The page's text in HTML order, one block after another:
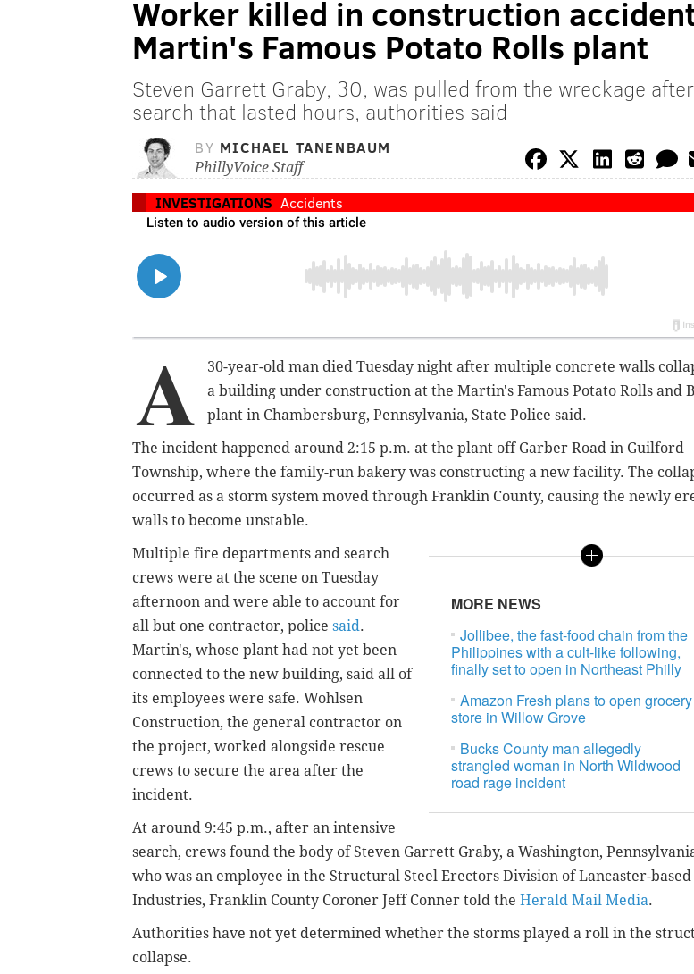
Worker killed in construction
Martin's Famous Potato Rolls plant
Steven Garrett Graby, 30, was pulled from the wreckage
search that lasted hours, authorities said
BY MICHAEL TANENBAUM
PhillyVoice Staff
INVESTIGATIONS Accidents
A
30-year-old man died Tuesday night after multiple concrete walls
a building under construction at the Martin's Famous Potato Rolls and
plant in Chambersburg, Pennsylvania, State Police said.
The incident happened around 2:15 p.m. at the plant off Garber Road in Guilford
Township, where the family-run bakery was constructing a new facility. The
occurred as a storm system moved through Franklin County, causing the newly
walls to become unstable.
MORE NEWS
Jollibee, the fast-food chain from the
Philippines with a cult-like following,
finally set to open in Northeast Philly
Amazon Fresh plans to open grocery
store in Willow Grove
Bucks County man allegedly
strangled woman in North Wildwood
road rage incident
Multiple fire departments and search
crews were at the scene on Tuesday
afternoon and were able to account for
all but one contractor, police said.
Martin's, whose plant had not yet been
connected to the new building, said all of
its employees were safe. Wohlsen
Construction, the general contractor on
the project, worked alongside rescue
crews to secure the area after the
incident.
At around 9:45 p.m., after an intensive
search, crews found the body of Steven Garrett Graby, a Washington,
who was an employee in the Structural Steel Erectors Division of Lancaster-
Industries, Franklin County Coroner Jeff Conner told the Herald Mail Media.
Authorities have not yet determined whether the storms played a roll in the
collapse.